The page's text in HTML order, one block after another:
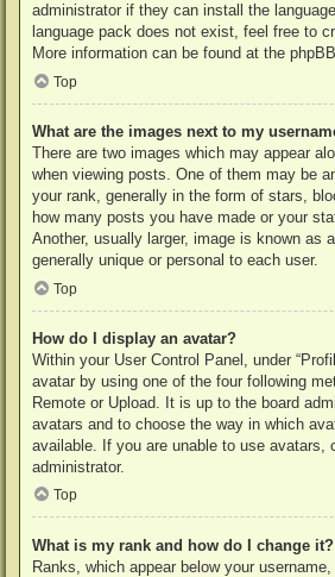
administrator if they can install the
language pack does not exist, feel free to
More information can be found at the phpBB
Top
What are the images next to my
There are two images which may appear
when viewing posts. One of them may be
your rank, generally in the form of stars,
how many posts you have made or your
Another, usually larger, image is known as
generally unique or personal to each user.
Top
How do I display an avatar?
Within your User Control Panel, under
avatar by using one of the four following
Remote or Upload. It is up to the board
avatars and to choose the way in which
available. If you are unable to use avatars,
administrator.
Top
What is my rank and how do I change it?
Ranks, which appear below your